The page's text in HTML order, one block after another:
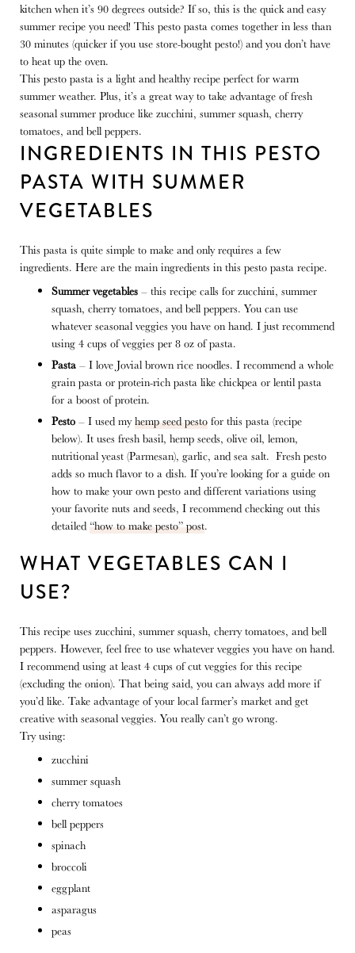
kitchen when it’s 90 degrees outside? If so, this is the quick and easy
summer recipe you need! This pesto pasta comes together in less than
30 minutes (quicker if you use store-bought pesto!) and you don’t have
to heat up the oven.
This pesto pasta is a light and healthy recipe perfect for warm
summer weather. Plus, it’s a great way to take advantage of fresh
seasonal summer produce like zucchini, summer squash, cherry
tomatoes, and bell peppers.
INGREDIENTS IN THIS PESTO
PASTA WITH SUMMER
VEGETABLES
This pasta is quite simple to make and only requires a few
ingredients. Here are the main ingredients in this pesto pasta recipe.
Summer vegetables – this recipe calls for zucchini, summer
squash, cherry tomatoes, and bell peppers. You can use
whatever seasonal veggies you have on hand. I just recommend
using 4 cups of veggies per 8 oz of pasta.
Pasta – I love Jovial brown rice noodles. I recommend a whole
grain pasta or protein-rich pasta like chickpea or lentil pasta
for a boost of protein.
Pesto – I used myhemp seed pesto for this pasta (recipe
below). It uses fresh basil, hemp seeds, olive oil, lemon,
nutritional yeast (Parmesan), garlic, and sea salt. Fresh pesto
adds so much flavor to a dish. If you’re looking for a guide on
how to make your own pesto and different variations using
your favorite nuts and seeds, I recommend checking out this
detailed “how to make pesto” post.
WHAT VEGETABLES CAN I
USE?
This recipe uses zucchini, summer squash, cherry tomatoes, and bell
peppers. However, feel free to use whatever veggies you have on hand.
I recommend using at least 4 cups of cut veggies for this recipe
(excluding the onion). That being said, you can always add more if
you’d like. Take advantage of your local farmer’s market and get
creative with seasonal veggies. You really can’t go wrong.
Try using:
zucchini
summer squash
cherry tomatoes
bell peppers
spinach
broccoli
eggplant
asparagus
peas